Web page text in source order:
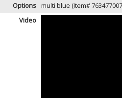
Options multi blue (Item#
Video